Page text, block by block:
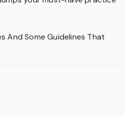
And Some Guidelines That